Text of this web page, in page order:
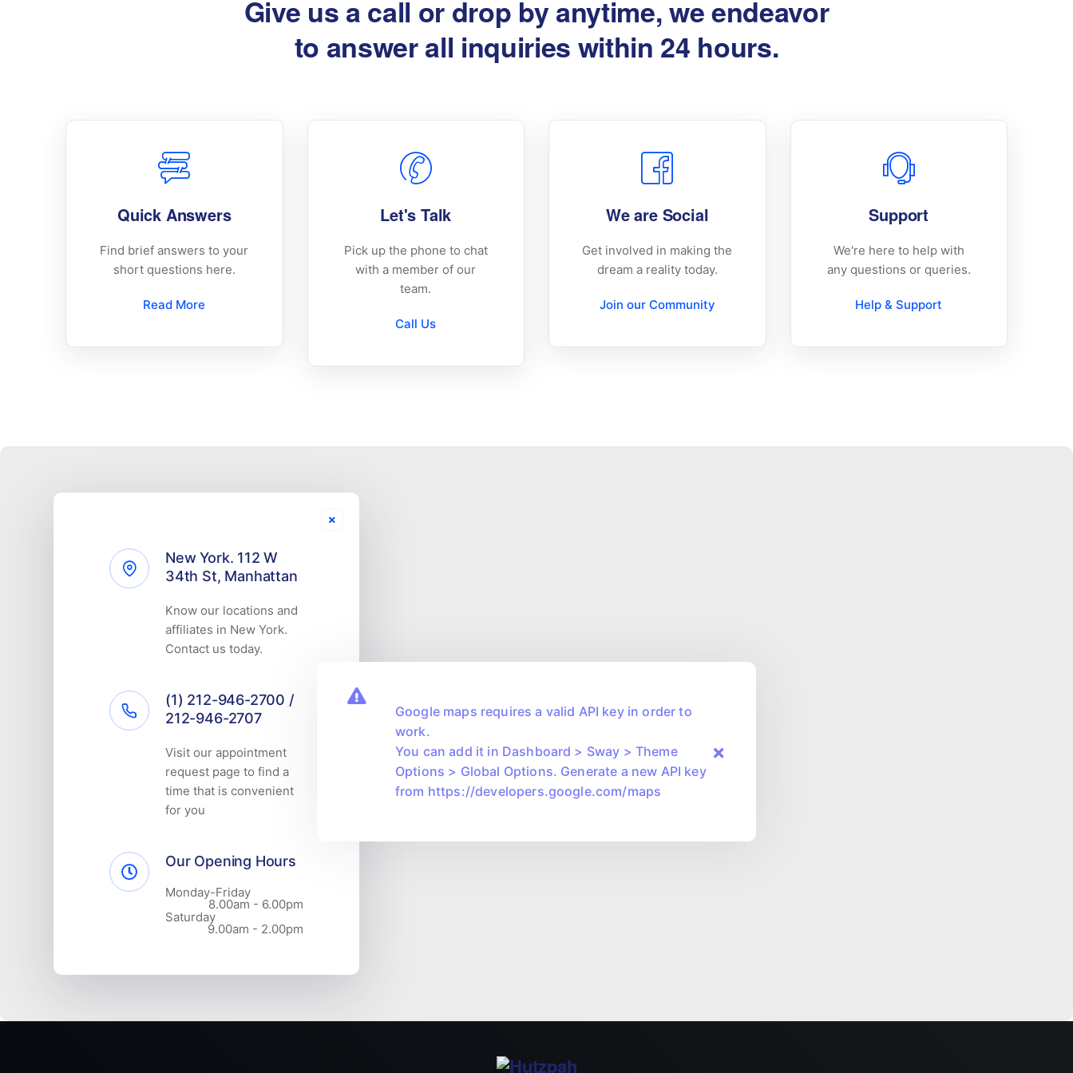
Give us a call or drop by anytime, we endeavor
to answer all inquiries within 24 hours.
Quick Answers
Find brief answers to your
short questions here.
Read More
Let's Talk
Pick up the phone to chat
with a member of our
team.
Call Us
We are Social
Get involved in making the
dream a reality today.
Join our Community
Support
We're here to help with
any questions or queries.
Help & Support
Google maps requires a valid API key in order to
work.
You can add it in Dashboard > Sway > Theme
Options > Global Options. Generate a new API key
from https://developers.google.com/maps
New York. 112 W
34th St, Manhattan
Know our locations and
affiliates in New York.
Contact us today.
(1) 212-946-2700 /
212-946-2707
Visit our appointment
request page to find a
time that is convenient
for you
Our Opening Hours
Monday-Friday
8.00am - 6.00pm
Saturday
9.00am - 2.00pm